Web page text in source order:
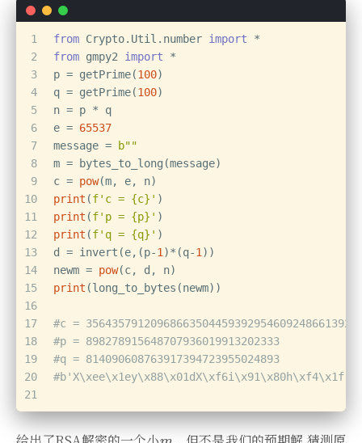
1
2
3
4
5
6
7
8
9
10
11
12
13
14
15
16
17
18
19
20
21
from Crypto.Util.number import *
from gmpy2 import *
p = getPrime(100)
q = getPrime(100)
n = p * q
e = 65537
message =
b""
m = bytes_to_long(message)
c = pow(m, e, n)
print (f'c = {c} ' )
print (f'p = {p} ' )
print (f'q = {q} ' )
d = invert(e,(p-1 )*(q-1 ))
newm = pow(c, d, n)
print (long_to_bytes(newm))
#c =
#p = 898278915648707936019913202333
#q = 814090608763917394723955024893